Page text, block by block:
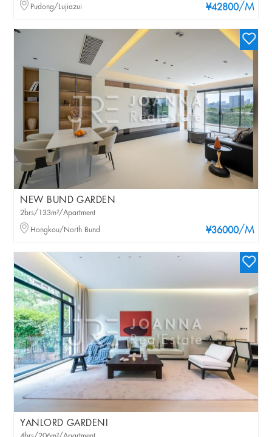
¥42800/M
Pudong/Lujiazui
NEW BUND GARDEN
¥36000/M
2brs/133m²/Apartment
Hongkou/North Bund
YANLORD GARDENI